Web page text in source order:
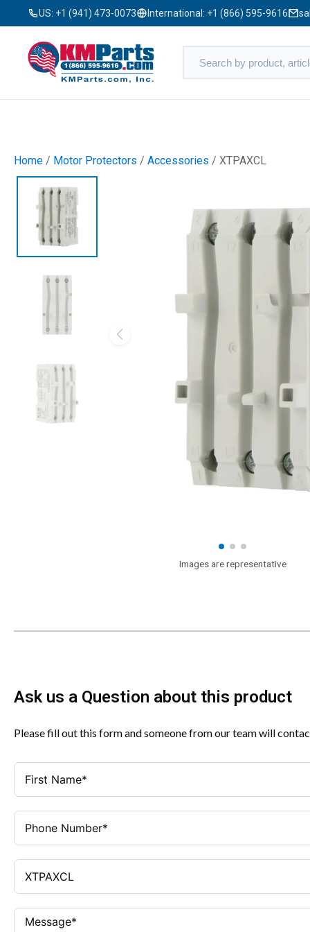
US: +1 (941) 473-0073 International: +1 (866) 595-9616
Home / Motor Protectors / Accessories / XTPAXCL
Images are representative
Ask us a Question about this product
Please fill out this form and someone from our team will